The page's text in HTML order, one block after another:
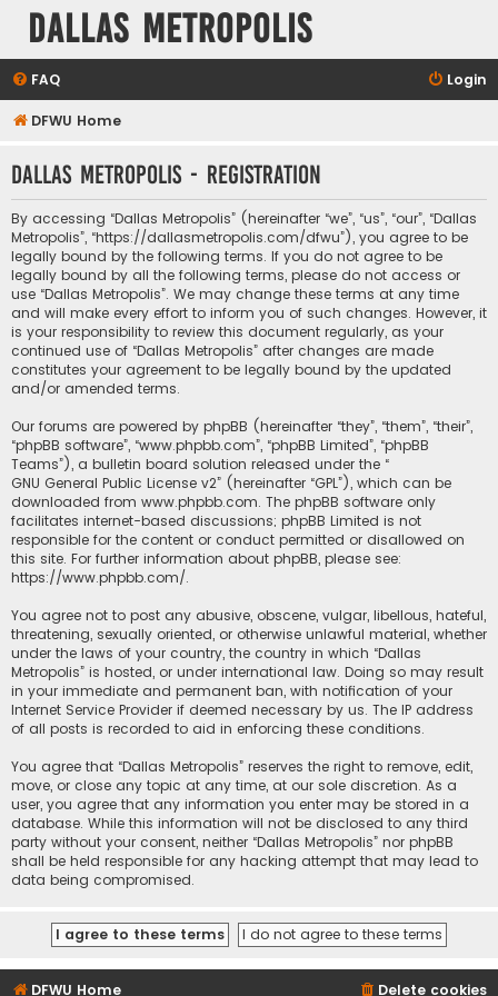
Dallas Metropolis
FAQ Login
DFWU Home
Dallas Metropolis - Registration
By accessing “Dallas Metropolis” (hereinafter “we”, “us”, “our”, “Dallas
Metropolis”, “https://dallasmetropolis.com/dfwu”), you agree to be
legally bound by the following terms. If you do not agree to be
legally bound by all the following terms, please do not access or
use “Dallas Metropolis”. We may change these terms at any time
and will make every effort to inform you of such changes. However, it
is your responsibility to review this document regularly, as your
continued use of “Dallas Metropolis” after changes are made
constitutes your agreement to be legally bound by the updated
and/or amended terms.
Our forums are powered by phpBB (hereinafter “they”, “them”, “their”,
“phpBB software”, “www.phpbb.com”, “phpBB Limited”, “phpBB
Teams”), a bulletin board solution released under the “
GNU General Public License v2” (hereinafter “GPL”), which can be
downloaded from www.phpbb.com. The phpBB software only
facilitates internet-based discussions; phpBB Limited is not
responsible for the content or conduct permitted or disallowed on
this site. For further information about phpBB, please see:
https://www.phpbb.com/.
You agree not to post any abusive, obscene, vulgar, libellous, hateful,
threatening, sexually oriented, or otherwise unlawful material, whether
under the laws of your country, the country in which “Dallas
Metropolis” is hosted, or under international law. Doing so may result
in your immediate and permanent ban, with notification of your
Internet Service Provider if deemed necessary by us. The IP address
of all posts is recorded to aid in enforcing these conditions.
You agree that “Dallas Metropolis” reserves the right to remove, edit,
move, or close any topic at any time, at our sole discretion. As a
user, you agree that any information you enter may be stored in a
database. While this information will not be disclosed to any third
party without your consent, neither “Dallas Metropolis” nor phpBB
shall be held responsible for any hacking attempt that may lead to
data being compromised.
DFWU Home Delete cookies